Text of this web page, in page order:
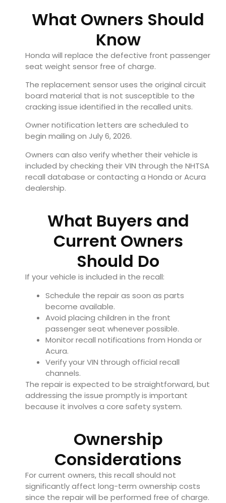
What Owners Should
Know
Honda will replace the defective front passenger
seat weight sensor free of charge.
The replacement sensor uses the original circuit
board material that is not susceptible to the
cracking issue identified in the recalled units.
Owner notification letters are scheduled to
begin mailing on July 6, 2026.
Owners can also verify whether their vehicle is
included by checking their VIN through the NHTSA
recall database or contacting a Honda or Acura
dealership.
What Buyers and
Current Owners
Should Do
If your vehicle is included in the recall:
Schedule the repair as soon as parts
become available.
Avoid placing children in the front
passenger seat whenever possible.
Monitor recall notifications from Honda or
Acura.
Verify your VIN through official recall
channels.
The repair is expected to be straightforward, but
addressing the issue promptly is important
because it involves a core safety system.
Ownership
Considerations
For current owners, this recall should not
significantly affect long-term ownership costs
since the repair will be performed free of charge.